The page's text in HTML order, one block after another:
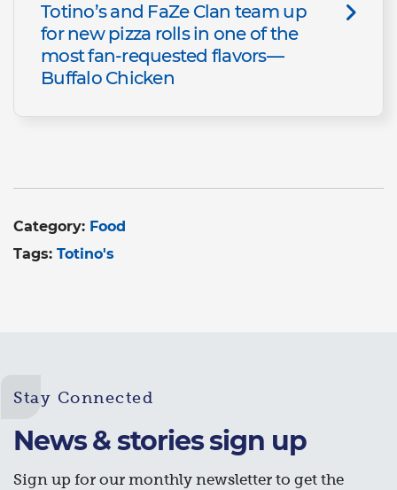
Totino’s and FaZe Clan team up
for new pizza rolls in one of the
most fan-requested flavors—
Buffalo Chicken
Category: Food
Tags: Totino's
Stay Connected
News & stories sign up
Sign up for our monthly newsletter to get the